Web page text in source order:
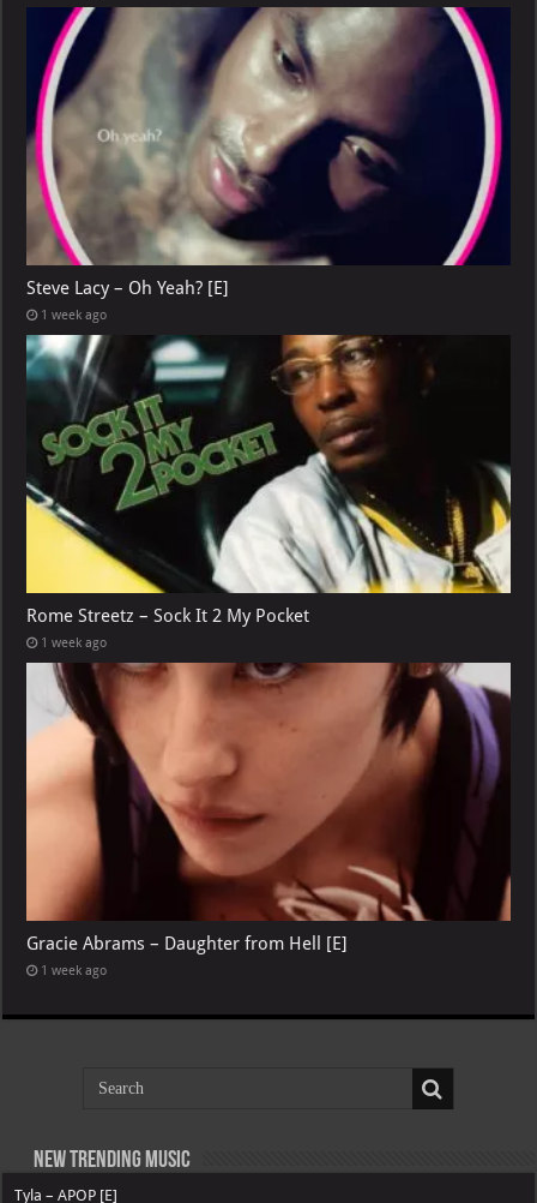
Steve Lacy – Oh Yeah? [E]
1 week ago
Rome Streetz – Sock It 2 My Pocket
1 week ago
Gracie Abrams – Daughter from Hell [E]
1 week ago
New Trending Music
Tyla – APOP [E]